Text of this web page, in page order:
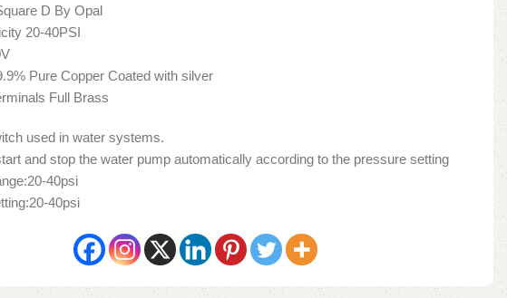
D By Opal
20-40PSI
Pure Copper Coated with silver
Full Brass
used in water systems.
and stop the water pump automatically according to the pressure setting
40psi
40psi